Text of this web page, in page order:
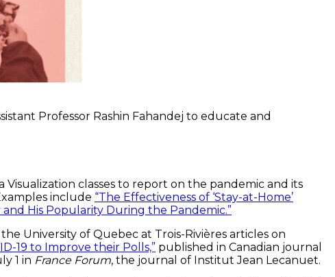
Professor Rashin Fahandej to educate and
classes to report on the pandemic and its
include “The Effectiveness of ‘Stay-at-Home’
and His Popularity During the Pandemic.”
University of Quebec at Trois-Rivières articles on
19 to Improve their Polls,” published in Canadian journal
1 in France Forum, the journal of Institut Jean Lecanuet.